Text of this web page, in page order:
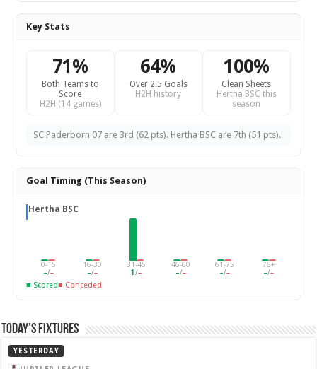
Key Stats
71%
Both Teams to
Score
H2H (14 games)
64%
Over 2.5 Goals
H2H history
100%
Clean Sheets
Hertha BSC this
season
SC Paderborn 07 are 3rd (62 pts). Hertha BSC are 7th (51 pts).
Goal Timing (This Season)
Hertha BSC
0-15
–/–
16-30
–/–
31-45
1/–
46-60
–/–
61-75
–/–
76+
–/–
■ Scored■ Conceded
Today’s Fixtures
YESTERDAY